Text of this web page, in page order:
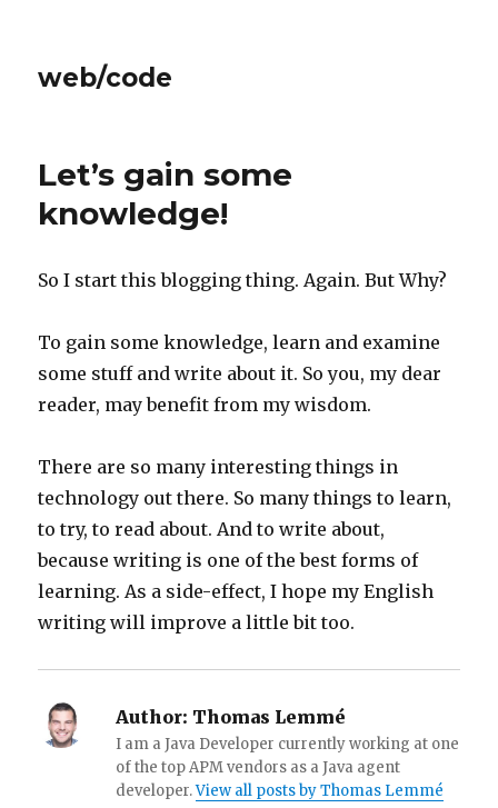
web/code
Let’s gain some
knowledge!
So I start this blogging thing. Again. But Why?
To gain some knowledge, learn and examine
some stuff and write about it. So you, my dear
reader, may benefit from my wisdom.
There are so many interesting things in
technology out there. So many things to learn,
to try, to read about. And to write about,
because writing is one of the best forms of
learning. As a side-effect, I hope my English
writing will improve a little bit too.
Author: Thomas Lemmé
I am a Java Developer currently working at one
of the top APM vendors as a Java agent
developer.View all posts by Thomas Lemmé